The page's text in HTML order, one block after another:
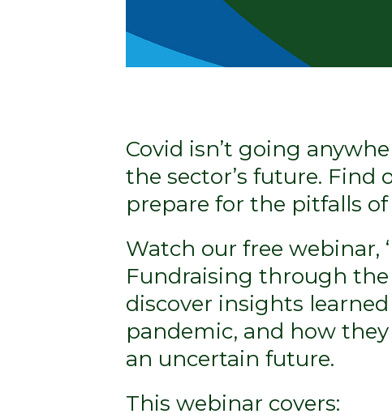
Covid isn’t going
the sector’s future. Find
prepare for the pitfalls
Watch our free webinar,
Fundraising through the
discover insights
pandemic, and how
an uncertain future.
This webinar covers: